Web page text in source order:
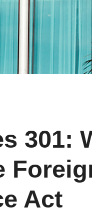
301:
Act